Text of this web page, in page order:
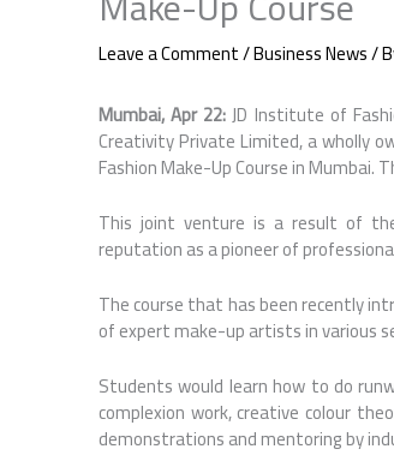
Leave a Comment/Business News/
Mumbai, Apr 22:JD Institute of
Creativity Private Limited, a wholly
Fashion Make-Up Course in Mumbai.
This joint venture is a result of
reputation as a pioneer of
The course that has been recently
of expert make-up artists in various
Students would learn how to do
complexion work, creative colour
demonstrations and mentoring by